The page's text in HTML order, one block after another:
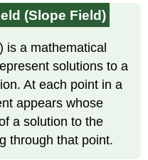
(Slope Field)
is a mathematical
solutions to a
At each point in a
appears whose
a solution to the
through that point.